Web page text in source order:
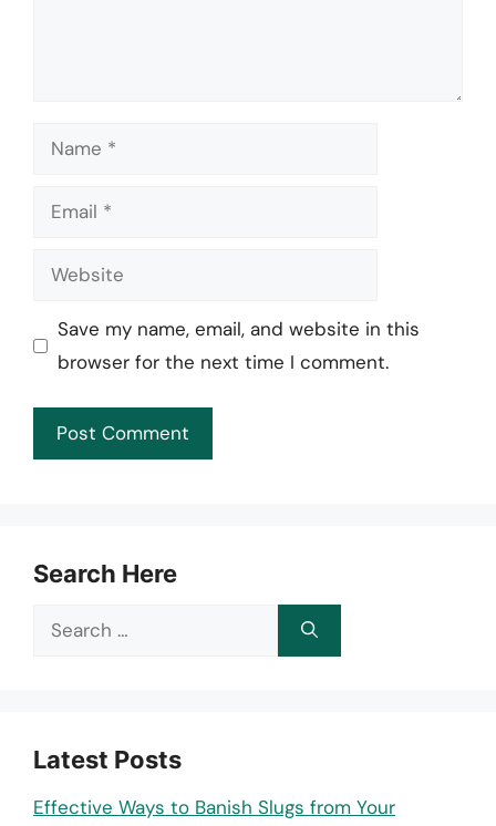
Name
Email
Website
Save my name, email, and website in this
browser for the next time I comment.
Search Here
Search
Latest Posts
Effective Ways to Banish Slugs from Your